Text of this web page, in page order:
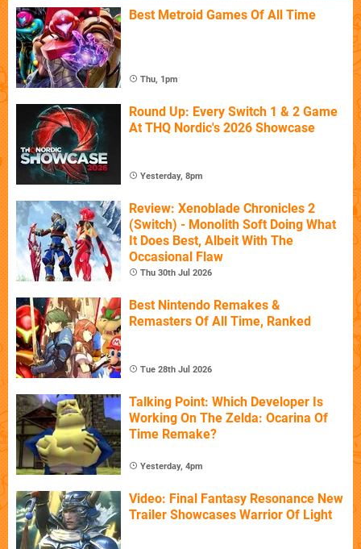
Best Metroid Games Of All Time
Thu, 1pm
Round Up: Every Switch 1 & 2 Game
At THQ Nordic's 2026 Showcase
Yesterday, 8pm
Review: Xenoblade Chronicles 2
(Switch) - Monolith Soft Doing What
It Does Best, Albeit With The
Occasional Flaw
Thu 30th Jul 2026
Best Nintendo Remakes &
Remasters Of All Time, Ranked
Tue 28th Jul 2026
Talking Point: Which Developer Is
Working On The Zelda: Ocarina Of
Time Remake?
Yesterday, 4pm
Video: Final Fantasy Resonance New
Trailer Showcases Warrior Of Light